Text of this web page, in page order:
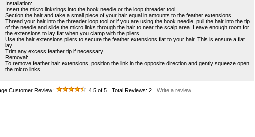
Installation:
Insert the micro link/rings into the hook needle or the loop threader tool.
Section the hair and take a small piece of your hair equal in amounts to the feather extensions.
Thread your hair into the threader loop tool or if you are using the hook needle, pull the hair into the tip
of the needle and slide the micro links through the hair to near the scalp area. Leave enough room for
the extensions to lay flat when you clamp with the pliers.
Use the hair extensions pliers to secure the feather extensions flat to your hair. This is ensure a flat
lay.
Trim any excess feather tip if necessary.
Removal:
To remove feather hair extensions, position the link in the opposite direction and gently squeeze open
the micro links.
Customer Review: 4.5 of 5 Total Reviews: 2 Write a review.